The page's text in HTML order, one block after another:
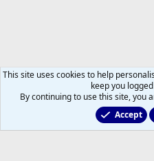
2025/2026 Leafs Game Day Threads
This site uses cookies to help
keep you
By continuing to use this site, you
Accept